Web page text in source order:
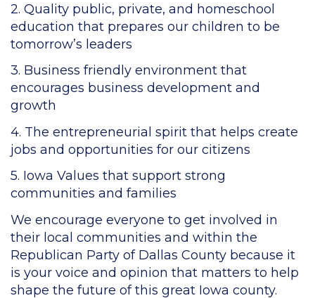
2. Quality public, private, and homeschool
education that prepares our children to be
tomorrow’s leaders
3. Business friendly environment that
encourages business development and
growth
4. The entrepreneurial spirit that helps create
jobs and opportunities for our citizens
5. Iowa Values that support strong
communities and families
We encourage everyone to get involved in
their local communities and within the
Republican Party of Dallas County because it
is your voice and opinion that matters to help
shape the future of this great Iowa county.